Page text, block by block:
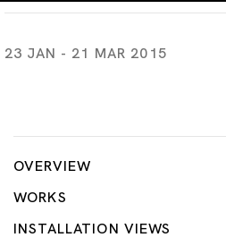
23 JAN - 21 MAR 2015
RINA BANERJEE
OVERVIEW
WORKS
INSTALLATION VIEWS